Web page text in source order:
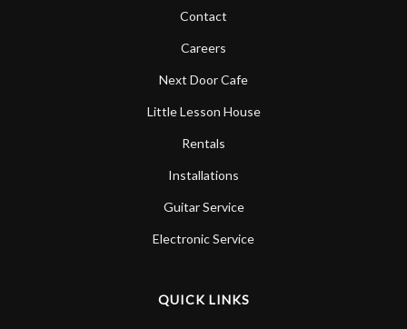
Contact
Careers
Next Door Cafe
Little Lesson House
Rentals
Installations
Guitar Service
Electronic Service
QUICK LINKS